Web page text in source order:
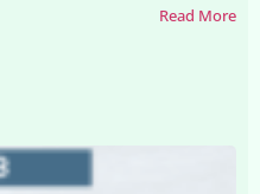
Read More